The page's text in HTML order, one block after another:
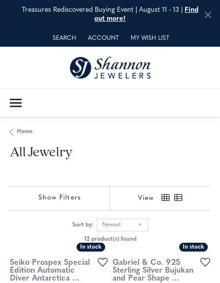
Treasures Rediscovered Buying Event | August 11 - 13 | Find
out more!
SEARCH
TOGGLE TOOLBAR SEARCH MENU
ACCOUNT
TOGGLE MY ACCOUNT MENU
MY WISH LIST
TOGGLE MY WISH LIST
Home
All Jewelry
Show Filters View
Sort by: Newest
12 product(s) found
In stock
In stock
Seiko Prospex Special
Edition Automatic
Diver Antarctica ...
In stock
In stock
Gabriel & Co. 925
Sterling Silver Bujukan
and Pear Shape ...